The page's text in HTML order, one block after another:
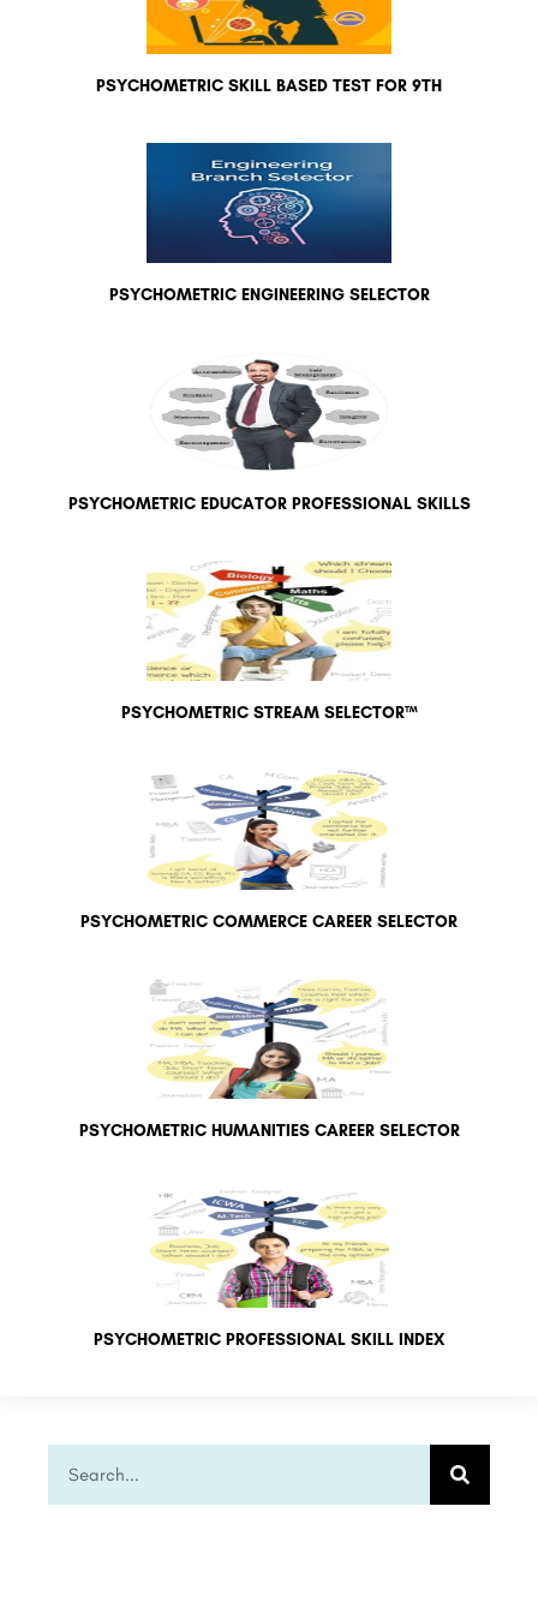
PSYCHOMETRIC SKILL BASED TEST FOR 9TH
PSYCHOMETRIC ENGINEERING SELECTOR
PSYCHOMETRIC EDUCATOR PROFESSIONAL SKILLS
PSYCHOMETRIC STREAM SELECTOR™
PSYCHOMETRIC COMMERCE CAREER SELECTOR
PSYCHOMETRIC HUMANITIES CAREER SELECTOR
PSYCHOMETRIC PROFESSIONAL SKILL INDEX